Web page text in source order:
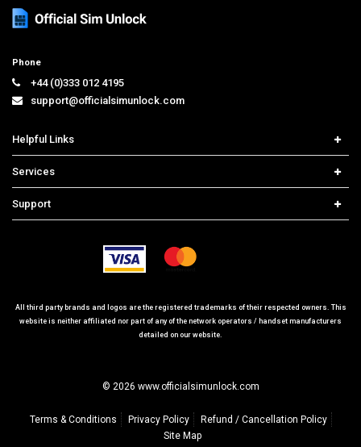
Phone
+44 (0)333 012 4195
support@officialsimunlock.com
Helpful Links
Price List
Contact us
Services
iPhone Unlock
Support
Frequently Asked Questions
All third party brands and logos are the registered trademarks of their respected owners. This
website is neither affiliated nor part of any of the network operators / handset manufacturers
detailed on our website.
© 2026 www.officialsimunlock.com
Terms & Conditions Privacy Policy
Refund / Cancellation Policy
Site Map